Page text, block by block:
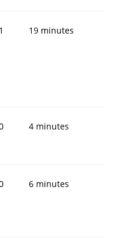
19 minutes
4 minutes
6 minutes